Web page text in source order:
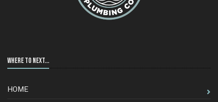
Where to Next...
HOME